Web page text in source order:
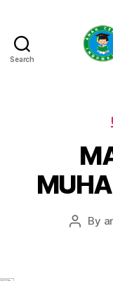
Search
Post
By